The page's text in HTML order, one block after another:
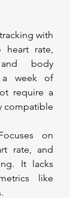
with
heart rate,
body
a week of
require a
compatible
on
rate, and
It lacks
like